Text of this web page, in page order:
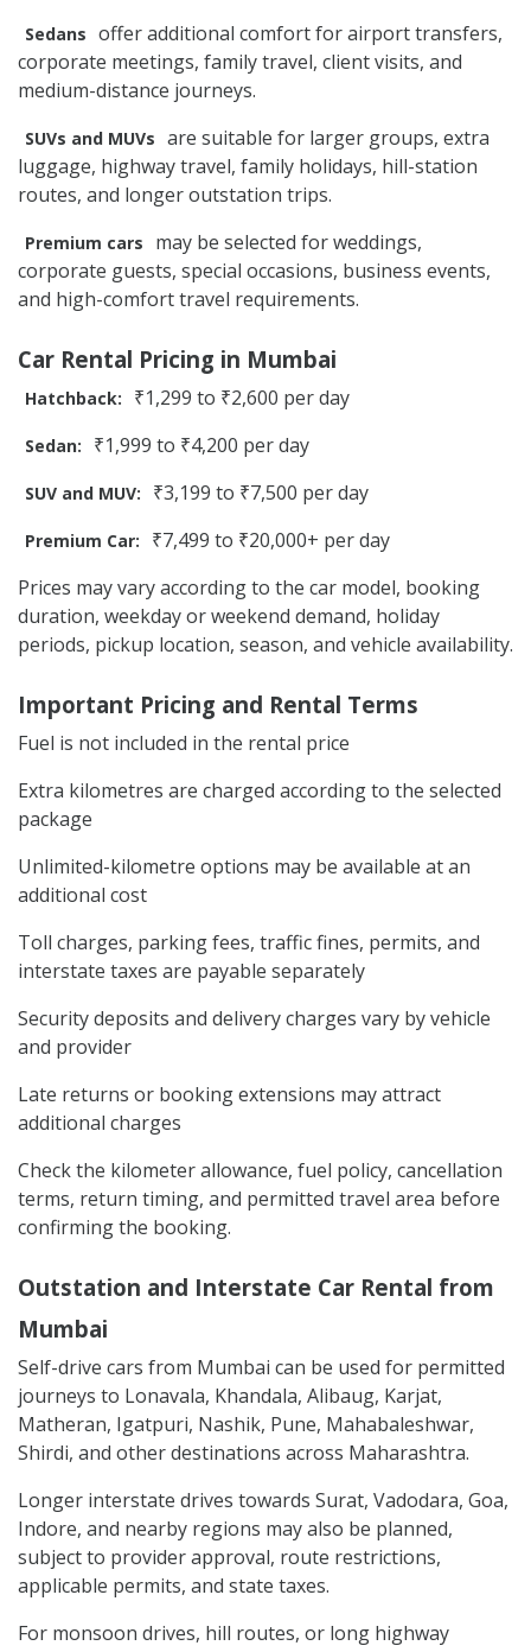
Sedans offer additional comfort for airport transfers,
corporate meetings, family travel, client visits, and
medium-distance journeys.
SUVs and MUVs are suitable for larger groups, extra
luggage, highway travel, family holidays, hill-station
routes, and longer outstation trips.
Premium cars
may be selected for weddings,
corporate guests, special occasions, business events,
and high-comfort travel requirements.
Car Rental Pricing in Mumbai
Hatchback: ₹1,299 to ₹2,600 per day
Sedan: ₹1,999 to ₹4,200 per day
SUV and MUV: ₹3,199 to ₹7,500 per day
Premium Car:
₹7,499 to ₹20,000+ per day
Prices may vary according to the car model, booking
duration, weekday or weekend demand, holiday
periods, pickup location, season, and vehicle availability.
Important Pricing and Rental Terms
Fuel is not included in the rental price
Extra kilometres are charged according to the selected
package
Unlimited-kilometre options may be available at an
additional cost
Toll charges, parking fees, traffic fines, permits, and
interstate taxes are payable separately
Security deposits and delivery charges vary by vehicle
and provider
Late returns or booking extensions may attract
additional charges
Check the kilometer allowance, fuel policy, cancellation
terms, return timing, and permitted travel area before
confirming the booking.
Outstation and Interstate Car Rental from
Mumbai
Self-drive cars from Mumbai can be used for permitted
journeys to Lonavala, Khandala, Alibaug, Karjat,
Matheran, Igatpuri, Nashik, Pune, Mahabaleshwar,
Shirdi, and other destinations across Maharashtra.
Longer interstate drives towards Surat, Vadodara, Goa,
Indore, and nearby regions may also be planned,
subject to provider approval, route restrictions,
applicable permits, and state taxes.
For monsoon drives, hill routes, or long highway